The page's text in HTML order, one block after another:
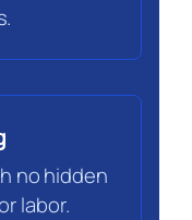
no hidden
labor.